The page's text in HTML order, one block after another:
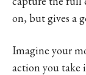
on, but gives a
Imagine your
action you take